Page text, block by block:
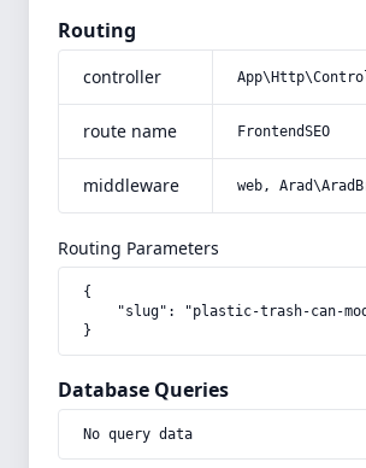
Routing
controller
route name FrontendSEO
middleware web,
Routing Parameters
{
"slug": "plastic-trash-can-
}
Database Queries
No query data